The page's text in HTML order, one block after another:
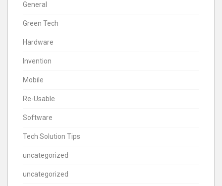
General
Green Tech
Hardware
Invention
Mobile
Re-Usable
Software
Tech Solution Tips
uncategorized
uncategorized